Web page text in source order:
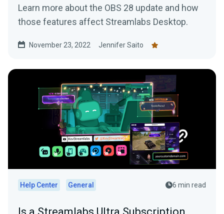
Learn more about the OBS 28 update and how
those features affect Streamlabs Desktop.
November 23, 2022 Jennifer Saito
Help Center General 6 min read